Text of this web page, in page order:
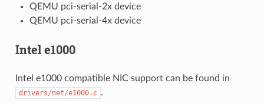
QEMU pci-serial-2x device
QEMU pci-serial-4x device
Intel e1000
Intel e1000 compatible NIC support can be found in
drivers/net/e1000.c .